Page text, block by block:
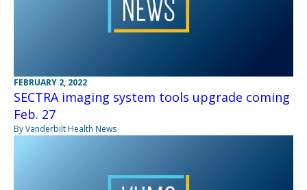
FEBRUARY 2, 2022
SECTRA imaging system tools upgrade coming
Feb. 27
By Vanderbilt Health News